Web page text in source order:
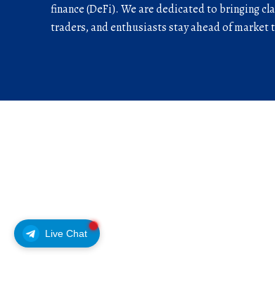
Live Chat
finance (DeFi). We are dedicated to bringing
traders, and enthusiasts stay ahead of market